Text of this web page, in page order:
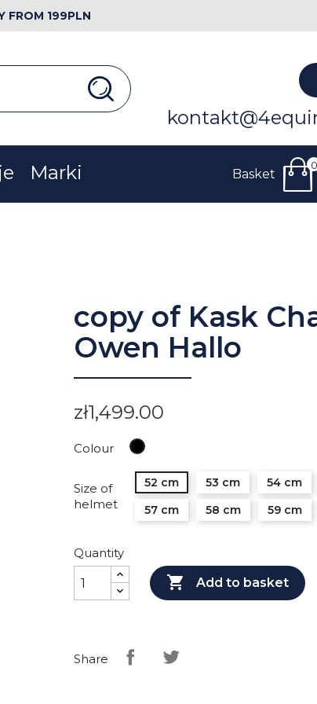
FROM 199PLN
Marki Basket
0
copy of Kask
Owen Hallo
zł1,499.00
Colour Black
Size of
helmet
52 cm 53 cm 54 cm
57 cm
58 cm 59 cm
Quantity
 Add to basket
Share